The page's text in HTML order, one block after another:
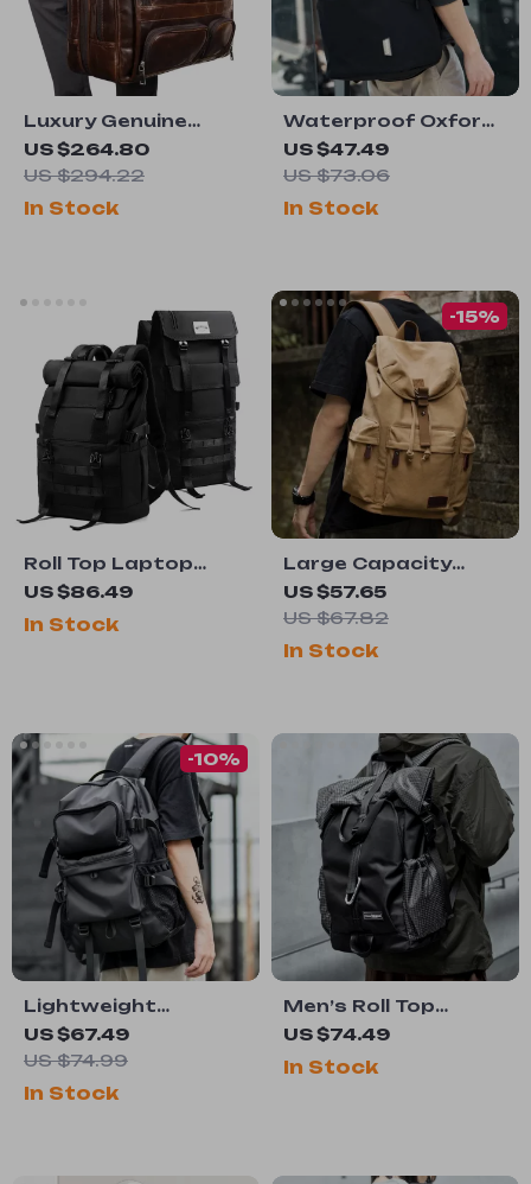
Luxury Genuine
Leather Men’s
Shoulder Bag
US $264.80
US $294.22
In Stock
Waterproof Oxford
15.6-Inch Laptop
Backpack
US $47.49
US $73.06
In Stock
Roll Top Laptop
Backpack
US $86.49
In Stock
Large Capacity
Vintage Canvas
Backpack
US $57.65
US $67.82
-15%
In Stock
Lightweight
Waterproof Laptop
Backpack for Men –
Travel & School Bag
US $67.49
US $74.99
-10%
In Stock
Men’s Roll Top
Expandable
Waterproof
Backpack
US $74.49
In Stock